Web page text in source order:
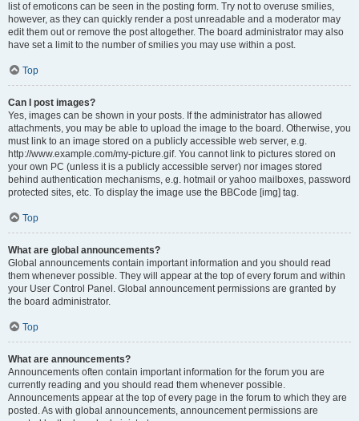
list of emoticons can be seen in the posting form. Try not to overuse smilies,
however, as they can quickly render a post unreadable and a moderator may
edit them out or remove the post altogether. The board administrator may also
have set a limit to the number of smilies you may use within a post.
Top
Can I post images?
Yes, images can be shown in your posts. If the administrator has allowed
attachments, you may be able to upload the image to the board. Otherwise, you
must link to an image stored on a publicly accessible web server, e.g.
http://www.example.com/my-picture.gif. You cannot link to pictures stored on
your own PC (unless it is a publicly accessible server) nor images stored
behind authentication mechanisms, e.g. hotmail or yahoo mailboxes, password
protected sites, etc. To display the image use the BBCode [img] tag.
Top
What are global announcements?
Global announcements contain important information and you should read
them whenever possible. They will appear at the top of every forum and within
your User Control Panel. Global announcement permissions are granted by
the board administrator.
Top
What are announcements?
Announcements often contain important information for the forum you are
currently reading and you should read them whenever possible.
Announcements appear at the top of every page in the forum to which they are
posted. As with global announcements, announcement permissions are